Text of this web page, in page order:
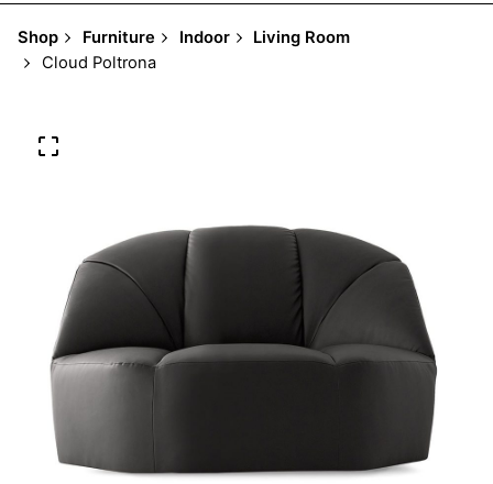
Shop Furniture Indoor
Living Room
Cloud Poltrona